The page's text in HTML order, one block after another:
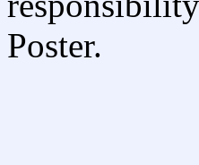
Poster.